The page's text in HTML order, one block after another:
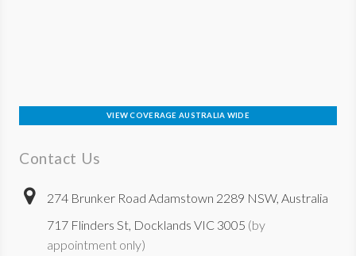
VIEW COVERAGE AUSTRALIA WIDE
Contact Us
274 Brunker Road Adamstown 2289 NSW, Australia
717 Flinders St, Docklands VIC 3005 (by
appointment only)